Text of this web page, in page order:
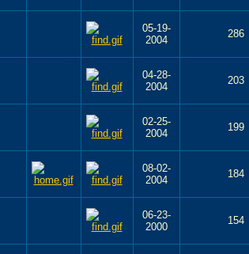
05-19-
2004
286
04-28-
2004
203
02-25-
2004
199
08-02-
2004
184
06-23-
2000
154